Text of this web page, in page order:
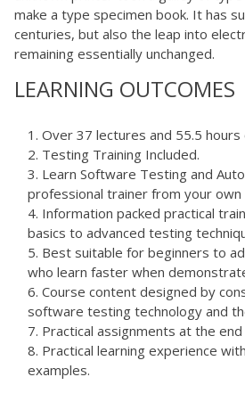
make a type specimen book. It has
centuries, but also the leap into
remaining essentially unchanged.
LEARNING OUTCOMES
Over 37 lectures and 55.5 hours
Testing Training Included.
Learn Software Testing and
professional trainer from your own
Information packed practical
basics to advanced testing
Best suitable for beginners to
who learn faster when
Course content designed by
software testing technology and
Practical assignments at the
Practical learning experience
examples.